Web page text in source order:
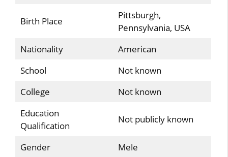
Birth Place
Pittsburgh,
Pennsylvania, USA
Nationality
American
School
Not known
College
Not known
Education
Qualification
Not publicly known
Gender
Mele